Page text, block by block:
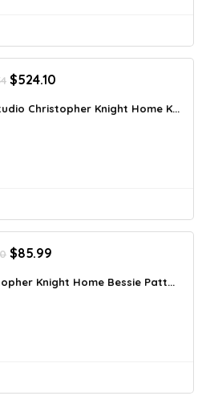
Original
was:
$524.10
is:
Christopher Knight Home K...
Original
was:
$85.99
is:
Knight Home Bessie Patt...